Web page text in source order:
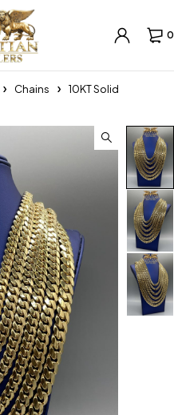
0
Chains
10KT Solid